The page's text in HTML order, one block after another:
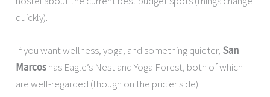
quickly).
If you want wellness, yoga, and something quieter, San
Marcoshas Eagle’s Nest and Yoga Forest, both of which
are well-regarded (though on the pricier side).